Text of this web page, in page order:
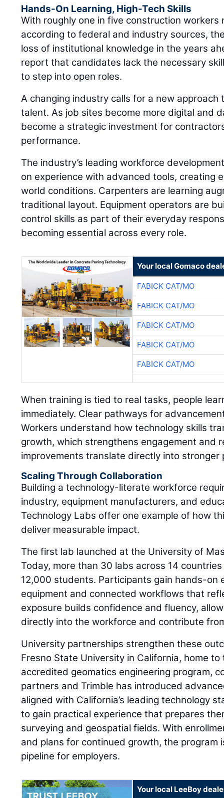
Hands-On Learning, High-Tech Skills
With roughly one in five construction workers
according to federal and industry sources,
loss of institutional knowledge in the years
report that candidates lack the necessary
to step into open roles.
A changing industry calls for a new approach
talent. As job sites become more digital and
become a strategic investment for
performance.
The industry’s leading workforce
on experience with advanced tools, creating
world conditions. Carpenters are learning
traditional layout. Equipment operators are
control skills as part of their everyday
becoming essential across every role.
Your local Gomaco
FABICK CAT/MO
FABICK CAT/MO
FABICK CAT/MO
FABICK CAT/MO
FABICK CAT/MO
When training is tied to real tasks, people
immediately. Clear pathways for
Workers understand how technology skills
growth, which strengthens engagement and
improvements translate directly into stronger
Scaling Through Collaboration
Building a technology-literate workforce
industry, equipment manufacturers, and
Technology Labs offer one example of how
deliver measurable impact.
The first lab launched at the University of
Today, more than 30 labs across 14
12,000 students. Participants gain hands-on
equipment and connected workflows that
exposure builds confidence and fluency,
directly into the workforce and contribute
University partnerships strengthen these
Fresno State University in California, home
accredited geomatics engineering program,
partners and Trimble has introduced
aligned with California’s leading technology
to gain practical experience that prepares
surveying and geospatial fields. With
and plans for continued growth, the program
pipeline for employers.
Your local LeeBoy